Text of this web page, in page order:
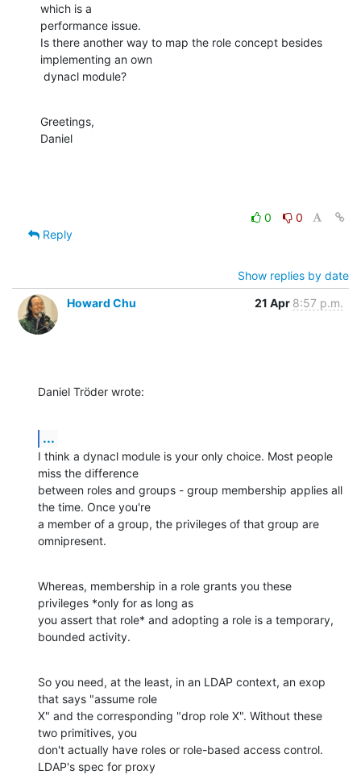
which is a
performance issue.
Is there another way to map the role concept besides
implementing an own
dynacl module?
Greetings,
Daniel
0
0
Reply
Show replies by date
Howard Chu
21 Apr 8:57 p.m.
Daniel Tröder wrote:
...
I think a dynacl module is your only choice. Most people
miss the difference
between roles and groups - group membership applies all
the time. Once you're
a member of a group, the privileges of that group are
omnipresent.
Whereas, membership in a role grants you these
privileges *only for as long as
you assert that role* and adopting a role is a temporary,
bounded activity.
So you need, at the least, in an LDAP context, an exop
that says "assume role
X" and the corresponding "drop role X". Without these
two primitives, you
don't actually have roles or role-based access control.
LDAP's spec for proxy